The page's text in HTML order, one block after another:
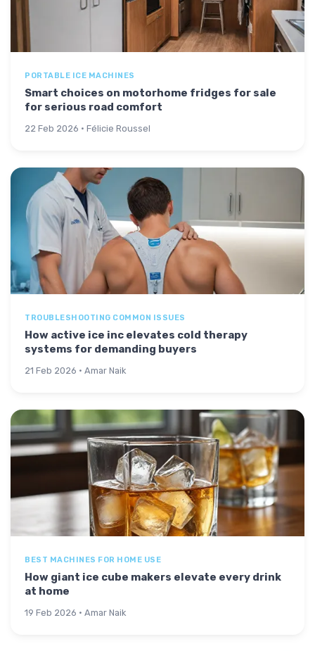
PORTABLE ICE MACHINES
Smart choices on motorhome fridges for sale
for serious road comfort
22 Feb 2026 · Félicie Roussel
TROUBLESHOOTING COMMON ISSUES
How active ice inc elevates cold therapy
systems for demanding buyers
21 Feb 2026 · Amar Naik
BEST MACHINES FOR HOME USE
How giant ice cube makers elevate every drink
at home
19 Feb 2026 · Amar Naik